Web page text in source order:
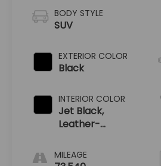
BODY STYLE
SUV
EXTERIOR COLOR
Black
INTERIOR COLOR
Jet Black,
Leather-
Seating Surfaces
MILEAGE